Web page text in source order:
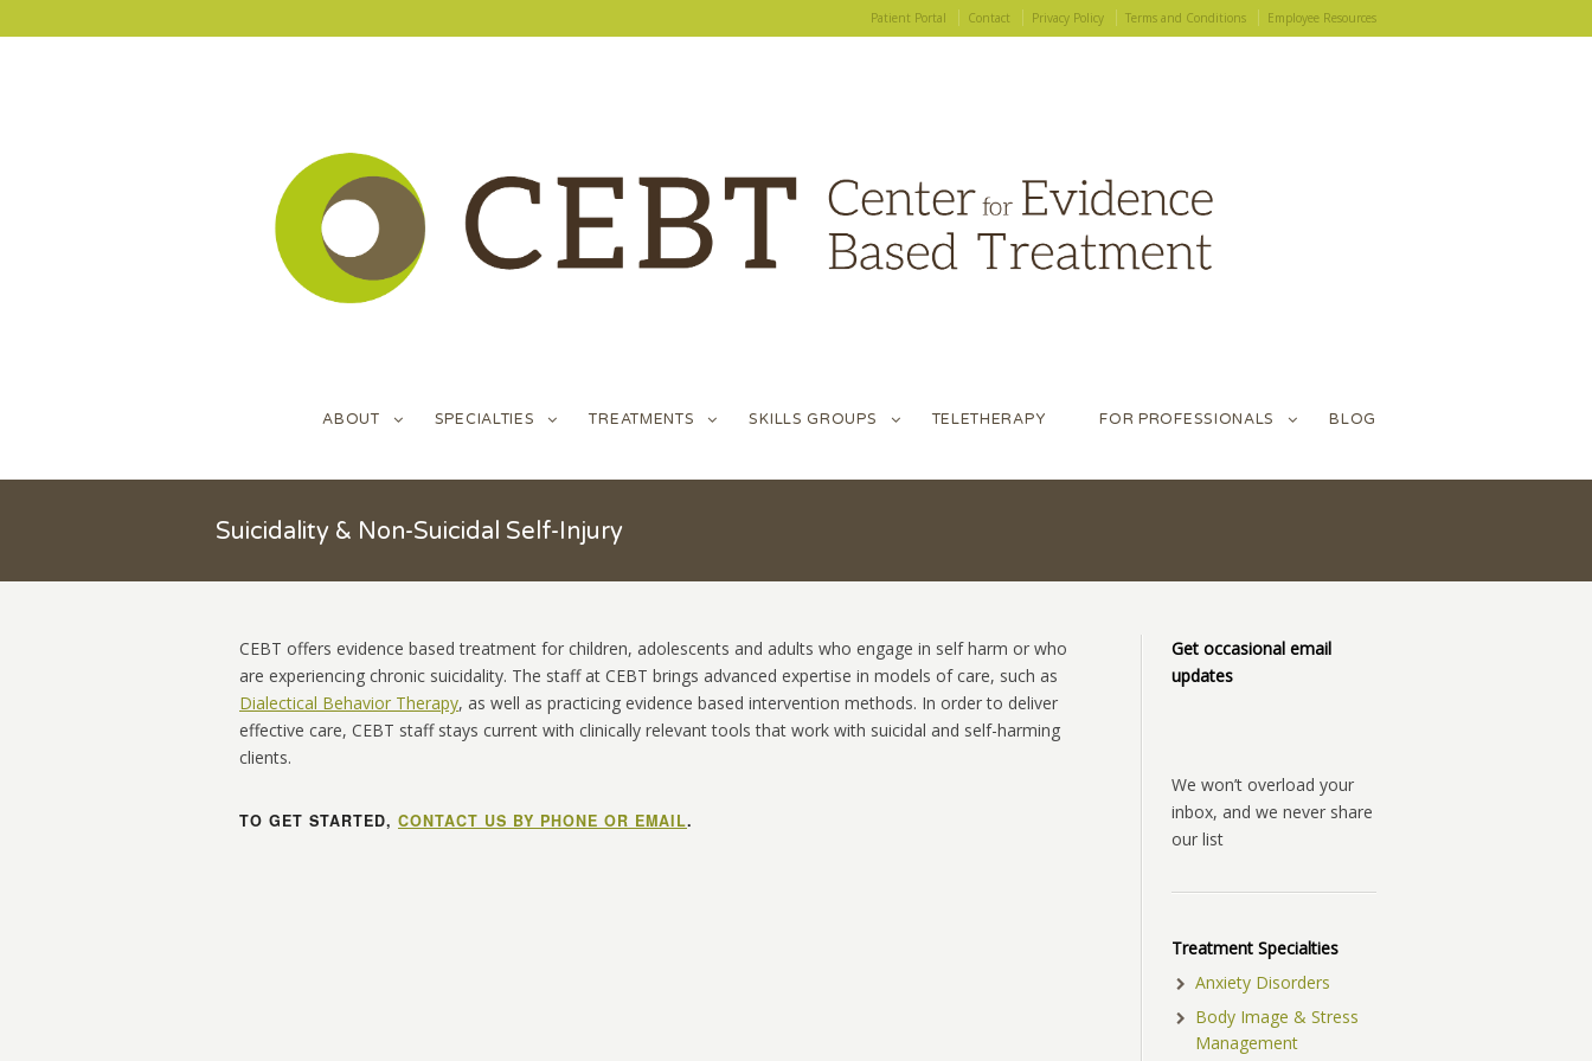
Patient Portal Contact Privacy Policy Terms and Conditions Employee Resources
ABOUT SPECIALTIES TREATMENTS SKILLS GROUPS TELETHERAPY FOR PROFESSIONALS BLOG
Suicidality & Non-Suicidal Self-Injury
CEBT offers evidence based treatment for children, adolescents and adults who engage in self harm or who
are experiencing chronic suicidality. The staff at CEBT brings advanced expertise in models of care, such as
Dialectical Behavior Therapy, as well as practicing evidence based intervention methods. In order to deliver
effective care, CEBT staff stays current with clinically relevant tools that work with suicidal and self-harming
clients.
TO GET STARTED, CONTACT US BY PHONE OR EMAIL.
Get occasional email
updates
We won’t overload your
inbox, and we never share
our list
Treatment Specialties
Anxiety Disorders
Body Image & Stress
Management